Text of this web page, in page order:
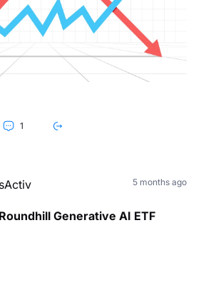
1
5 months ago
Generative AI ETF